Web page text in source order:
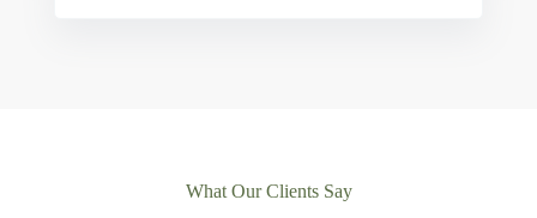
What Our Clients Say